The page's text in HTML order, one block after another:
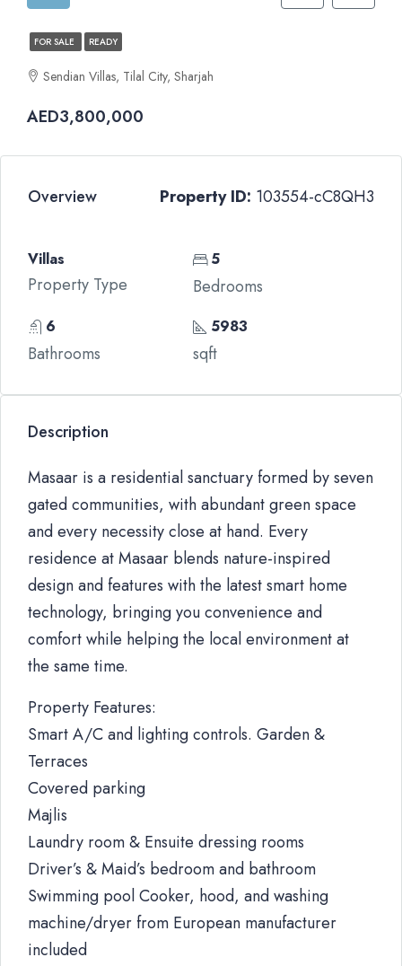
FOR SALE READY
Sendian Villas, Tilal City, Sharjah
AED3,800,000
Overview Property ID: 103554-cC8QH3
Villas
Property Type
5
Bedrooms
6
Bathrooms
5983
sqft
Description
Masaar is a residential sanctuary formed by seven
gated communities, with abundant green space
and every necessity close at hand. Every
residence at Masaar blends nature-inspired
design and features with the latest smart home
technology, bringing you convenience and
comfort while helping the local environment at
the same time.
Property Features:
Smart A/C and lighting controls. Garden &
Terraces
Covered parking
Majlis
Laundry room & Ensuite dressing rooms
Driver’s & Maid’s bedroom and bathroom
Swimming pool Cooker, hood, and washing
machine/dryer from European manufacturer
included